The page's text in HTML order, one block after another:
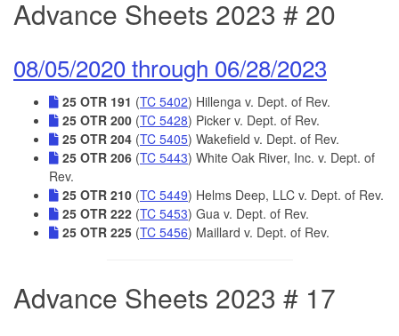
Advance Sheets 2023 # 20
08/05/2020 through 06/28/2023
25 OTR 191 (TC 5402) Hillenga v. Dept. of Rev.
25 OTR 200 (TC 5428) Picker v. Dept. of Rev.
25 OTR 204 (TC 5405) Wakefield v. Dept. of Rev.
25 OTR 206 (TC 5443) White Oak River, Inc. v. Dept. of
Rev.
25 OTR 210 (TC 5449) Helms Deep, LLC v. Dept. of Rev.
25 OTR 222 (TC 5453) Gua v. Dept. of Rev.
25 OTR 225 (TC 5456) Maillard v. Dept. of Rev.
Advance Sheets 2023 # 17